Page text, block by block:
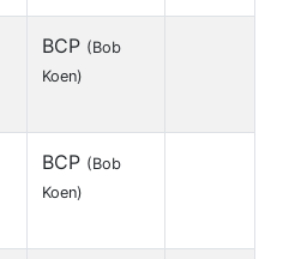
BCP (Bob
Koen)
BCP (Bob
Koen)